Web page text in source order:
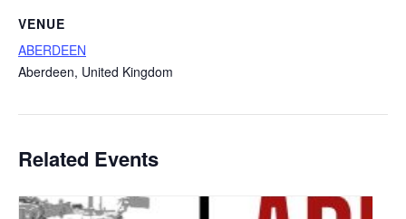
VENUE
ABERDEEN
Aberdeen, United Kingdom
Related Events